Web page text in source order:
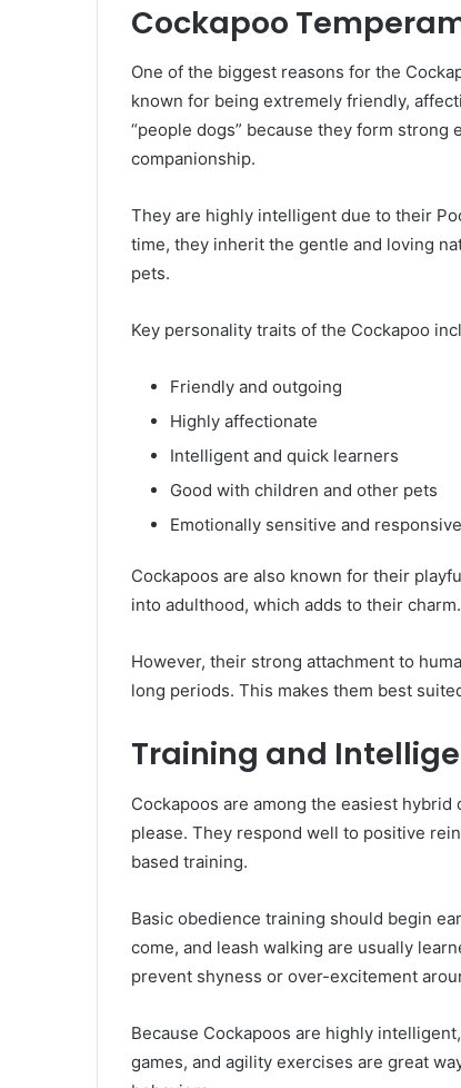
Cockapoo
One of the biggest reasons for the
known for being extremely friendly,
“people dogs” because they form
companionship.
They are highly intelligent due to their
time, they inherit the gentle and loving
pets.
Key personality traits of the Cockapoo
Friendly and outgoing
Highly affectionate
Intelligent and quick learners
Good with children and other pets
Emotionally sensitive and responsive
Cockapoos are also known for their
into adulthood, which adds to their charm.
However, their strong attachment to
long periods. This makes them best
Training and
Cockapoos are among the easiest
please. They respond well to positive
based training.
Basic obedience training should begin
come, and leash walking are usually
prevent shyness or over-excitement
Because Cockapoos are highly
games, and agility exercises are great